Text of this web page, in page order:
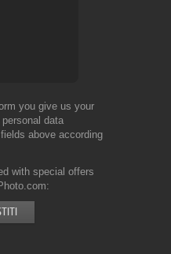
you give us your
data
above according
with special offers